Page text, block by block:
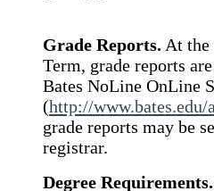
Grade Reports. At the
Term, grade reports
Bates NoLine OnLine
(http://
grade reports may be
registrar.
Degree Requirements.